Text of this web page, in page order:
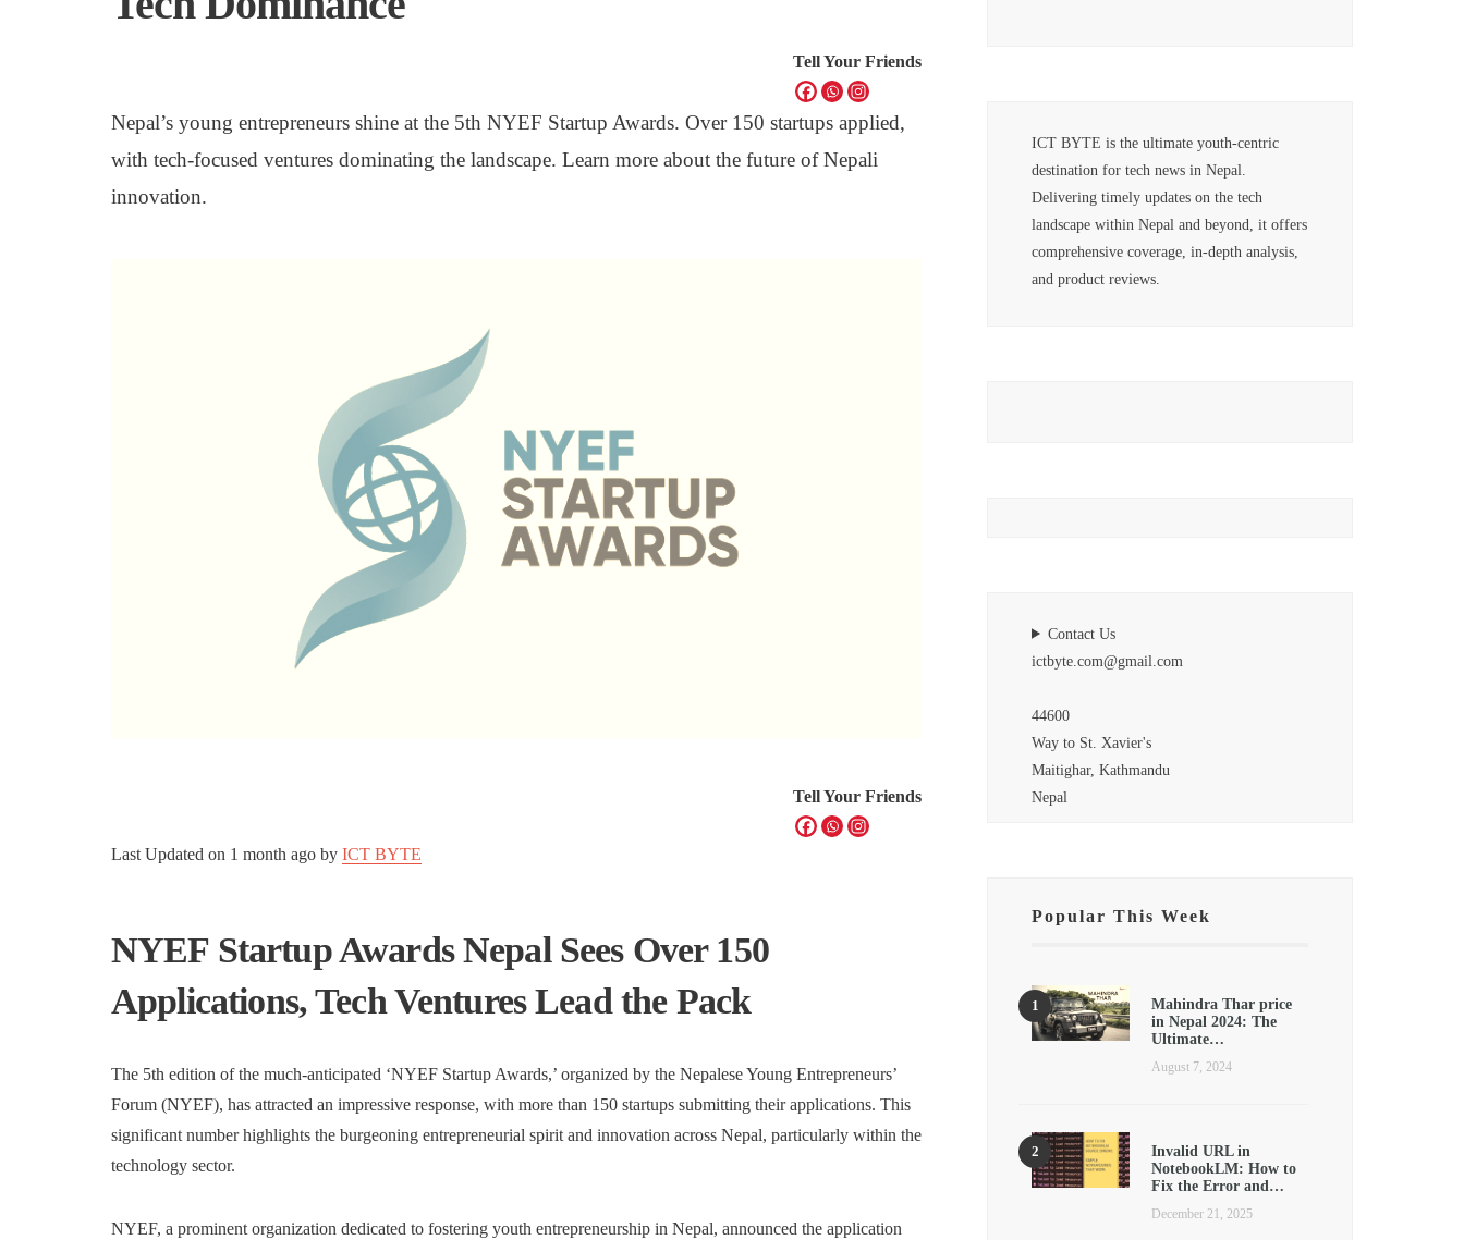
Tell Your Friends
Nepal’s young entrepreneurs shine at the 5th NYEF Startup Awards. Over 150 startups applied,
with tech-focused ventures dominating the landscape. Learn more about the future of Nepali
innovation.
Tell Your Friends
Last Updated on 1 month ago by ICT BYTE
NYEF Startup Awards Nepal Sees Over 150
Applications, Tech Ventures Lead the Pack
The 5th edition of the much-anticipated ‘NYEF Startup Awards,’ organized by the Nepalese Young Entrepreneurs’
Forum (NYEF), has attracted an impressive response, with more than 150 startups submitting their applications. This
significant number highlights the burgeoning entrepreneurial spirit and innovation across Nepal, particularly within the
technology sector.
NYEF, a prominent organization dedicated to fostering youth entrepreneurship in Nepal, announced the application
ICT BYTE is the ultimate youth-centric
destination for tech news in Nepal.
Delivering timely updates on the tech
landscape within Nepal and beyond, it offers
comprehensive coverage, in-depth analysis,
and product reviews.
Contact Us
ictbyte.com@gmail.com
44600
Way to St. Xavier's
Maitighar, Kathmandu
Nepal
Popular This Week
Mahindra Thar price
in Nepal 2024: The
Ultimate…
August 7, 2024
Invalid URL in
NotebookLM: How to
Fix the Error and…
December 21, 2025